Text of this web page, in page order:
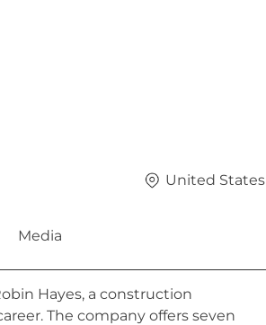
United States
Media
Hayes, a construction
The company offers seven